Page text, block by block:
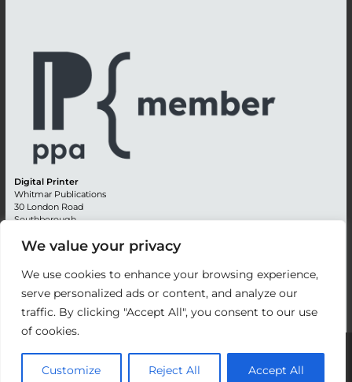
We value your privacy
We use cookies to enhance your browsing experience,
serve personalized ads or content, and analyze our
traffic. By clicking "Accept All", you consent to our use
of cookies.
Customize Reject All Accept All
Digital Printer
Whitmar Publications
30 London Road
Southborough
Kent TN4 0RE
Editorial + 44 (0) 1892 542099
Email:circulation@whitmar.co.uk